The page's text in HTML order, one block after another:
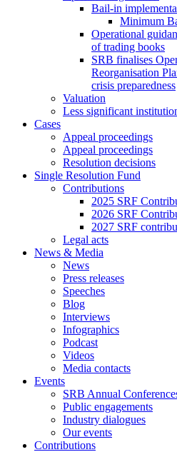
Bail-in
Minimum
Operational
of trading books
SRB finalises
Reorganisation
crisis preparedness
Valuation
Less significant
Cases
Appeal proceedings
Appeal proceedings
Resolution decisions
Single Resolution Fund
Contributions
2025 SRF
2026 SRF
2027 SRF
Legal acts
News & Media
News
Press releases
Speeches
Blog
Interviews
Infographics
Podcast
Videos
Media contacts
Events
SRB Annual
Public engagements
Industry dialogues
Our events
Contributions